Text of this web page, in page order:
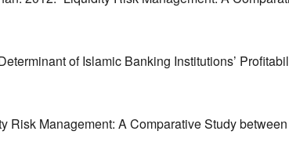
of Islamic Banking Institutions’
Risk Management: A Comparative Study